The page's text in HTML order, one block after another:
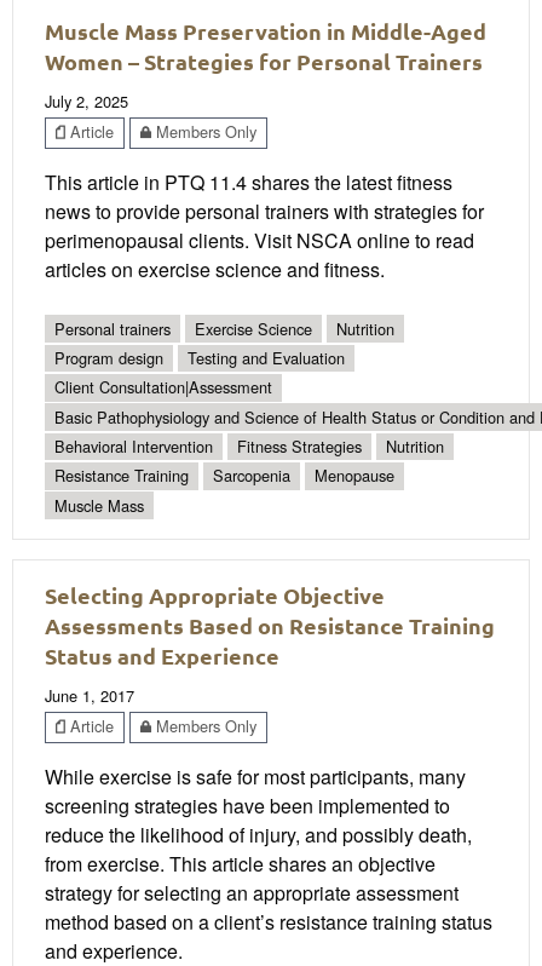
Muscle Mass Preservation in Middle-Aged
Women – Strategies for Personal Trainers
July 2, 2025
Article
Members Only
This article in PTQ 11.4 shares the latest fitness
news to provide personal trainers with strategies for
perimenopausal clients. Visit NSCA online to read
articles on exercise science and fitness.
Personal trainers Exercise Science
Nutrition
Program design
Testing and Evaluation
Client Consultation|Assessment
Basic Pathophysiology and Science of Health Status or Condition and
Behavioral Intervention
Fitness Strategies
Nutrition
Resistance Training
Sarcopenia
Menopause
Muscle Mass
Selecting Appropriate Objective
Assessments Based on Resistance Training
Status and Experience
June 1, 2017
Article
Members Only
While exercise is safe for most participants, many
screening strategies have been implemented to
reduce the likelihood of injury, and possibly death,
from exercise. This article shares an objective
strategy for selecting an appropriate assessment
method based on a client’s resistance training status
and experience.